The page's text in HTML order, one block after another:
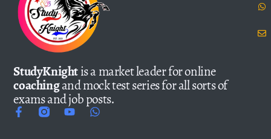
StudyKnightis a market leader for online
coachingand mock test series for all sorts of
exams and job posts.